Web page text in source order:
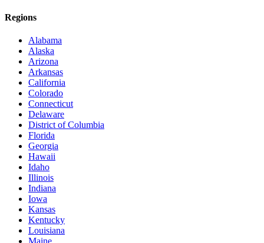
Regions
Alabama
Alaska
Arizona
Arkansas
California
Colorado
Connecticut
Delaware
District of Columbia
Florida
Georgia
Hawaii
Idaho
Illinois
Indiana
Iowa
Kansas
Kentucky
Louisiana